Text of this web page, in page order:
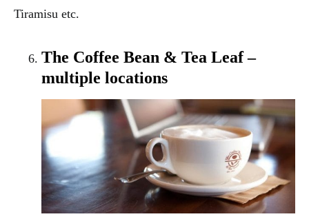
Tiramisu etc.
The Coffee Bean & Tea Leaf –
multiple locations